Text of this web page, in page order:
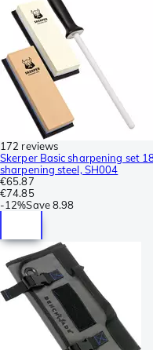
172 reviews
Skerper Basic sharpening set
sharpening steel, SH004
€65.87
€74.85
-12%Save8.98